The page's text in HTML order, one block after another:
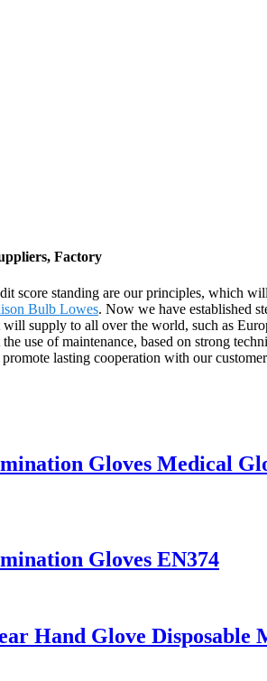
Factory
score standing are our principles, which
Bulb Lowes. Now we have established
supply to all over the world, such as
use of maintenance, based on strong
lasting cooperation with our
Gloves Medical
Gloves EN374
Hand Glove